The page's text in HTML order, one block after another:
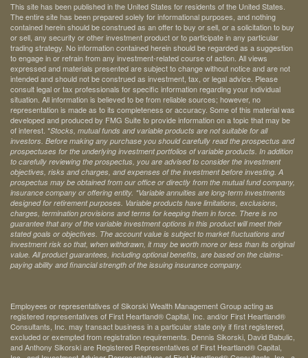
This site has been published in the United States for residents of the United States.
The entire site has been prepared solely for informational purposes, and nothing
contained herein should be construed as an offer to buy or sell, or a solicitation to buy
or sell, any security or other investment product or to participate in any particular
trading strategy. No information contained herein should be regarded as a suggestion
to engage in or refrain from any investment-related course of action. All views
expressed and materials presented are subject to change without notice and are not
intended and should not be construed as investment, tax, or legal advice. Please
consult legal or tax professionals for specific information regarding your individual
situation. All information is believed to be from reliable sources; however, no
representation is made as to its completeness or accuracy. Some of this material was
developed and produced by FMG Suite to provide information on a topic that may be
of interest. *Stocks, mutual funds and variable products are not suitable for all
investors. Before making any purchase you should carefully read the prospectus and
prospectuses for the underlying investment portfolios of variable products. In addition
to carefully reviewing the prospectus, you are advised to consider the investment
objectives, risks and charges, and expenses of the investment before investing. A
prospectus may be obtained from our office or directly from the mutual fund company,
insurance company or offering entity. *Variable annuities are long-term investments
designed for retirement purposes. Variable products have limitations, exclusions,
charges, termination provisions and terms for keeping them in force. There is no
guarantee that any of the variable investment options in this product will meet their
stated goals or objectives. The account value is subject to market fluctuations and
investment risk so that, when withdrawn, it may be worth more or less than its original
value. All product guarantees, including optional benefits, are based on the claims-
paying ability and financial strength of the issuing insurance company.
Employees or representatives of Sikorski Wealth Management Group acting as
registered representatives of First Heartland® Capital, Inc. and/or First Heartland®
Consultants, Inc. may transact business in a particular state only if first registered,
excluded or exempted from registration requirements. Dennis Sikorski, David Babulic,
and Anthony Sikorski are Registered Representatives of First Heartland® Capital,